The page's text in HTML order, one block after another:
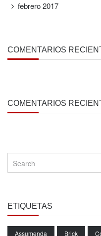
febrero 2017
COMENTARIOS
COMENTARIOS
ETIQUETAS
Assumenda Brick